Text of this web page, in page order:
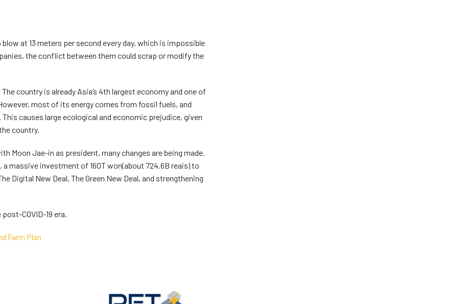
at 13 meters per second every day, which is impossible
the conflict between them could scrap or modify the
country is already Asia’s 4th largest economy and one of
most of its energy comes from fossil fuels, and
causes large ecological and economic prejudice, given
country.
Moon Jae-in as president, many changes are being made.
massive investment of 160T won(about 724.6B reais) to
Digital New Deal, The Green New Deal, and strengthening
COVID-19 era.
Farm Plan